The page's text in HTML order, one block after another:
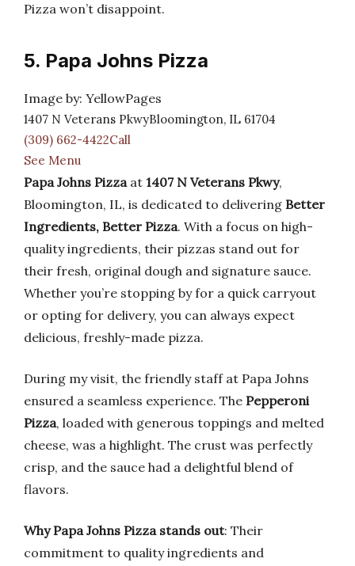
Pizza won’t disappoint.
5. Papa Johns Pizza
Image by: YellowPages
1407 N Veterans PkwyBloomington, IL 61704
(309) 662-4422Call
See Menu
Papa Johns Pizzaat 1407 N Veterans Pkwy,
Bloomington, IL, is dedicated to delivering Better
Ingredients, Better Pizza. With a focus on high-
quality ingredients, their pizzas stand out for
their fresh, original dough and signature sauce.
Whether you’re stopping by for a quick carryout
or opting for delivery, you can always expect
delicious, freshly-made pizza.
During my visit, the friendly staff at Papa Johns
ensured a seamless experience. The Pepperoni
Pizza, loaded with generous toppings and melted
cheese, was a highlight. The crust was perfectly
crisp, and the sauce had a delightful blend of
flavors.
Why Papa Johns Pizza stands out: Their
commitment to quality ingredients and